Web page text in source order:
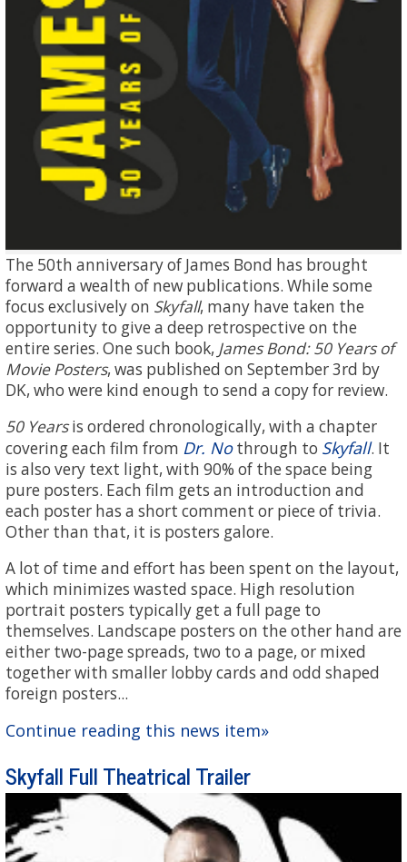
The 50th anniversary of James Bond has brought
forward a wealth of new publications. While some
focus exclusively on Skyfall, many have taken the
opportunity to give a deep retrospective on the
entire series. One such book, James Bond: 50 Years of
Movie Posters, was published on September 3rd by
DK, who were kind enough to send a copy for review.
50 Yearsis ordered chronologically, with a chapter
covering each film from Dr. Nothrough to Skyfall. It
is also very text light, with 90% of the space being
pure posters. Each film gets an introduction and
each poster has a short comment or piece of trivia.
Other than that, it is posters galore.
A lot of time and effort has been spent on the layout,
which minimizes wasted space. High resolution
portrait posters typically get a full page to
themselves. Landscape posters on the other hand are
either two-page spreads, two to a page, or mixed
together with smaller lobby cards and odd shaped
foreign posters...
Continue reading this news item»
Skyfall Full Theatrical Trailer